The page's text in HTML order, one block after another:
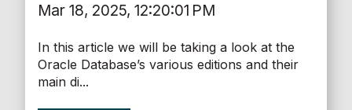
Mar 18, 2025, 12:20:01 PM
In this article we will be taking a look at the
Oracle Database’s various editions and their
main di...